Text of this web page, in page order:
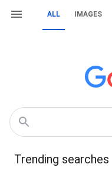
ALL IMAGES
Trending searches